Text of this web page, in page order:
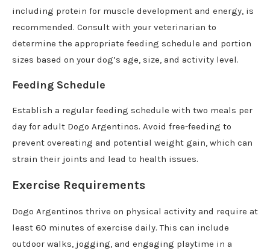
including protein for muscle development and energy, is
recommended. Consult with your veterinarian to
determine the appropriate feeding schedule and portion
sizes based on your dog’s age, size, and activity level.
Feeding Schedule
Establish a regular feeding schedule with two meals per
day for adult Dogo Argentinos. Avoid free-feeding to
prevent overeating and potential weight gain, which can
strain their joints and lead to health issues.
Exercise Requirements
Dogo Argentinos thrive on physical activity and require at
least 60 minutes of exercise daily. This can include
outdoor walks, jogging, and engaging playtime in a